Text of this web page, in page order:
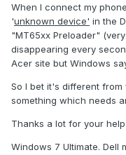
When I connect my
'unknown device' in the
"MT65xx Preloader"
disappearing every
Acer site but Windows
So I bet it's different
something which needs
Thanks a lot for your help
Windows 7 Ultimate. Dell